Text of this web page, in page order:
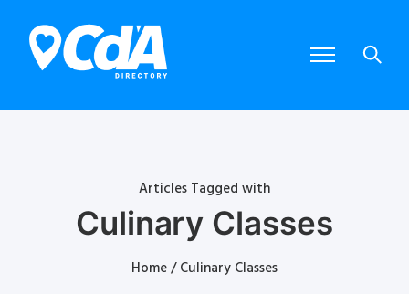
Articles Tagged with
Culinary Classes
Home/ Culinary Classes